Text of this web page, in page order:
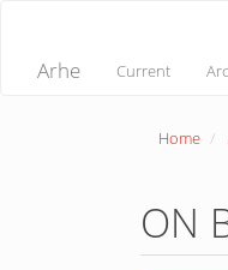
Arhe Current
Home
ON